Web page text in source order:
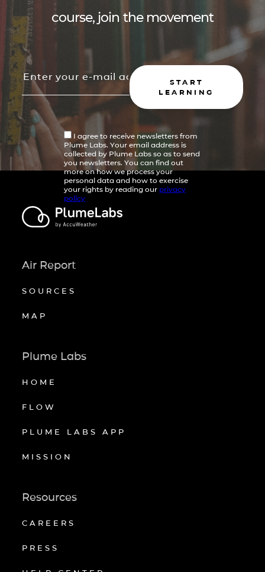
course, join the movement
START
LEARNING
I agree to receive newsletters from
Plume Labs. Your email address is
collected by Plume Labs so as to send
you newsletters. You can find out
more on how we process your
personal data and how to exercise
your rights by reading our privacy
policy
Air Report
SOURCES
MAP
Plume Labs
HOME
FLOW
PLUME LABS APP
MISSION
Resources
CAREERS
PRESS